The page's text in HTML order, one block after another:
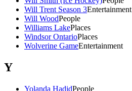
Will Trent Season 3Entertainment
Will WoodPeople
Williams LakePlaces
Windsor OntarioPlaces
Wolverine GameEntertainment
Y
Yolanda HadidPeople